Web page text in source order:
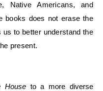
Native Americans, and
books does not erase the
to better understand the
present.
Houseto a more diverse